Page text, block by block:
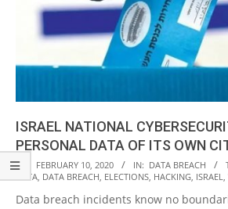
ISRAEL NATIONAL
PERSONAL DATA OF ITS OWN
2020-
02-
10
ON: FEBRUARY 10, 2020 IN: DATA BREACH
DATA DATA BREACH ELECTIONS HACKING ISRAEL
Data breach incidents know no